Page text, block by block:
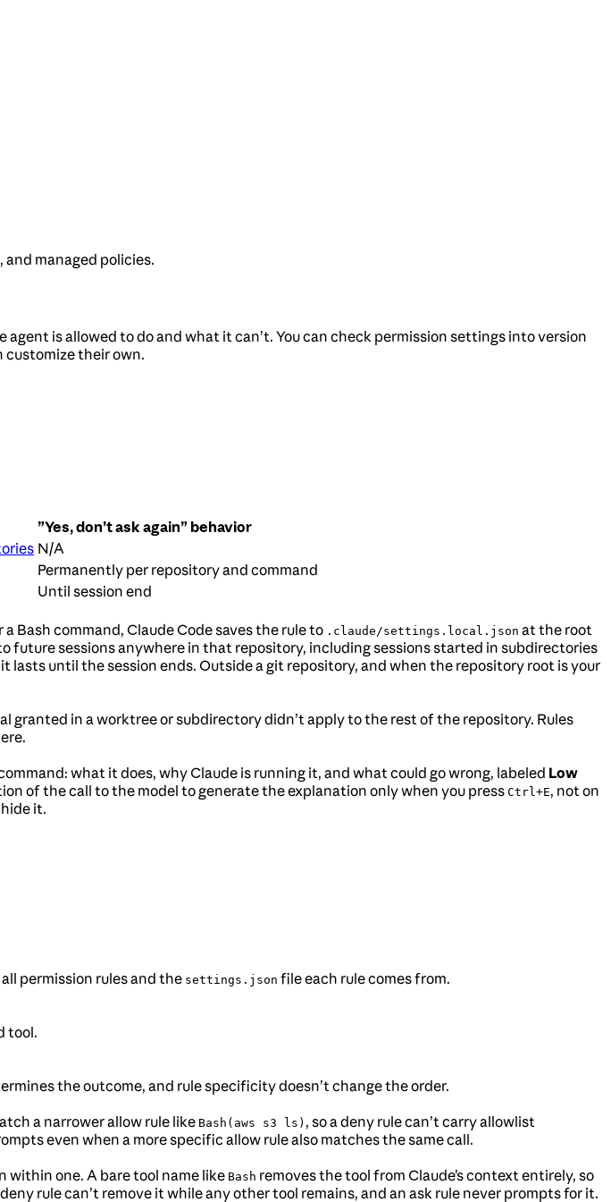
managed policies.
is allowed to do and what it can’t. You can check permission settings into version
customize their own.
”Yes, don’t ask again” behavior
N/A
Permanently per repository and command
Until session end
Bash command, Claude Code saves the rule to .claude/settings.local.json at the root
future sessions anywhere in that repository, including sessions started in subdirectories
until the session ends. Outside a git repository, and when the repository root is your
granted in a worktree or subdirectory didn’t apply to the rest of the repository. Rules
what it does, why Claude is running it, and what could go wrong, labeled Low
of the call to the model to generate the explanation only when you pressCtrl+E, not on
it.
all permission rules and the settings.json file each rule comes from.
tool.
the outcome, and rule specificity doesn’t change the order.
a narrower allow rule like Bash(aws s3 ls) , so a deny rule can’t carry allowlist
even when a more specific allow rule also matches the same call.
within one. A bare tool name like Bash removes the tool from Claude’s context entirely, so
deny rule can’t remove it while any other tool remains, and an ask rule never prompts for it.